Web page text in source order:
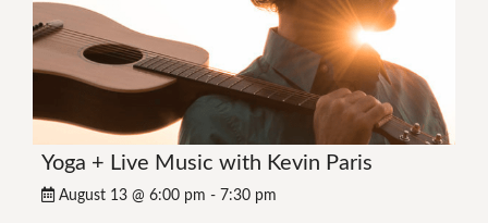
Yoga + Live Music with Kevin Paris
August 13 @ 6:00 pm - 7:30 pm